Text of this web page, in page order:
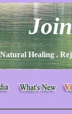
Healing .